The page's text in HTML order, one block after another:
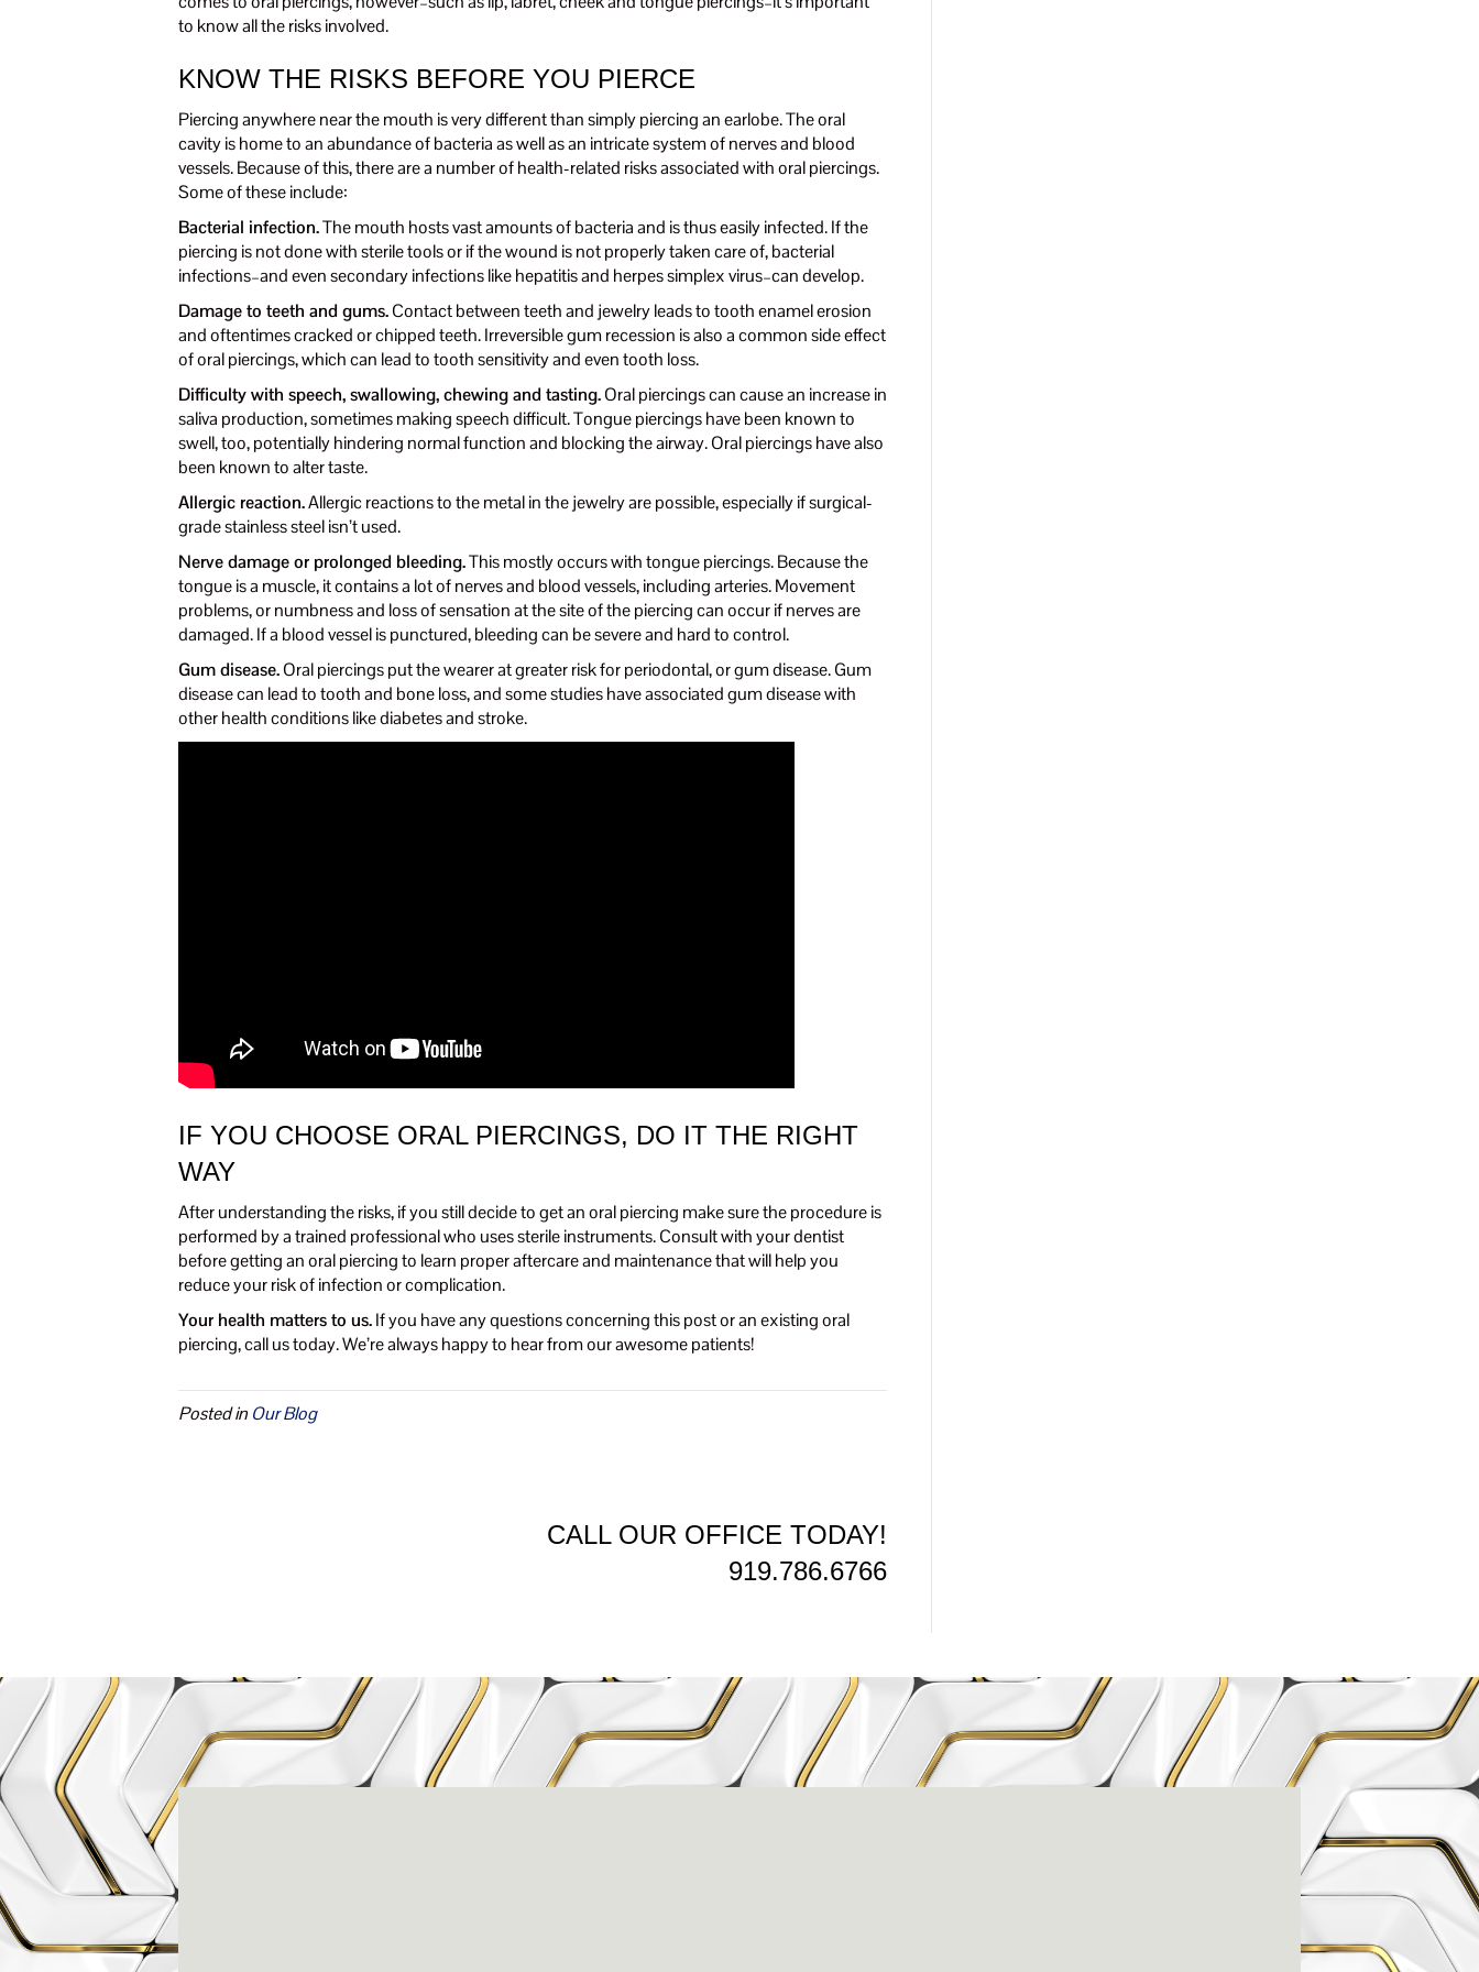
to know all the risks involved.
KNOW THE RISKS BEFORE YOU PIERCE
Piercing anywhere near the mouth is very different than simply piercing an earlobe. The oral
cavity is home to an abundance of bacteria as well as an intricate system of nerves and blood
vessels. Because of this, there are a number of health-related risks associated with oral piercings.
Some of these include:
Bacterial infection.The mouth hosts vast amounts of bacteria and is thus easily infected. If the
piercing is not done with sterile tools or if the wound is not properly taken care of, bacterial
infections–and even secondary infections like hepatitis and herpes simplex virus–can develop.
Damage to teeth and gums.Contact between teeth and jewelry leads to tooth enamel erosion
and oftentimes cracked or chipped teeth. Irreversible gum recession is also a common side effect
of oral piercings, which can lead to tooth sensitivity and even tooth loss.
Difficulty with speech, swallowing, chewing and tasting.Oral piercings can cause an increase in
saliva production, sometimes making speech difficult. Tongue piercings have been known to
swell, too, potentially hindering normal function and blocking the airway. Oral piercings have also
been known to alter taste.
Allergic reaction.Allergic reactions to the metal in the jewelry are possible, especially if surgical-
grade stainless steel isn’t used.
Nerve damage or prolonged bleeding.This mostly occurs with tongue piercings. Because the
tongue is a muscle, it contains a lot of nerves and blood vessels, including arteries. Movement
problems, or numbness and loss of sensation at the site of the piercing can occur if nerves are
damaged. If a blood vessel is punctured, bleeding can be severe and hard to control.
Gum disease.Oral piercings put the wearer at greater risk for periodontal, or gum disease. Gum
disease can lead to tooth and bone loss, and some studies have associated gum disease with
other health conditions like diabetes and stroke.
IF YOU CHOOSE ORAL PIERCINGS, DO IT THE RIGHT
WAY
After understanding the risks, if you still decide to get an oral piercing make sure the procedure is
performed by a trained professional who uses sterile instruments. Consult with your dentist
before getting an oral piercing to learn proper aftercare and maintenance that will help you
reduce your risk of infection or complication.
Your health matters to us.If you have any questions concerning this post or an existing oral
piercing, call us today. We’re always happy to hear from our awesome patients!
Posted in Our Blog
CALL OUR OFFICE TODAY!
919.786.6766